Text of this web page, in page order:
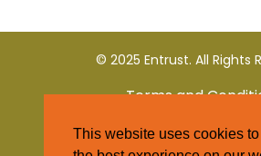
© 2025 Entrust. All Rights
Terms and
Privacy Policy
This website uses cookies